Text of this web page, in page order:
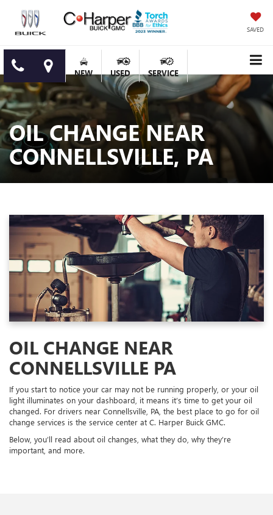
SAVED
NEW USED SERVICE
OIL CHANGE NEAR
CONNELLSVILLE, PA
OIL CHANGE NEAR
CONNELLSVILLE PA
If you start to notice your car may not be running properly, or your oil
light illuminates on your dashboard, it means it’s time to get your oil
changed. For drivers near Connellsville, PA, the best place to go for oil
change services is the service center at C. Harper Buick GMC.
Below, you’ll read about oil changes, what they do, why they’re
important, and more.